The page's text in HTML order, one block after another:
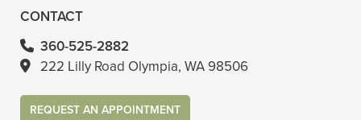
CONTACT
360-525-2882
222 Lilly Road Olympia, WA 98506
REQUEST AN APPOINTMENT